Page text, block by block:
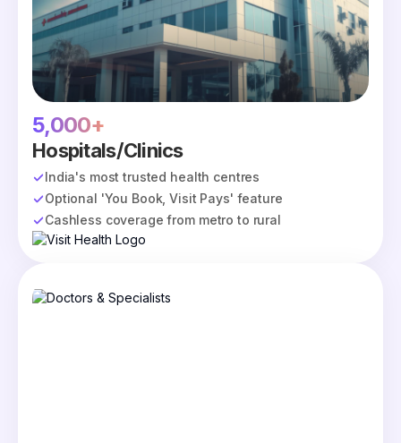
5,000+
Hospitals/Clinics
India's most trusted health centres
Optional 'You Book, Visit Pays' feature
Cashless coverage from metro to rural